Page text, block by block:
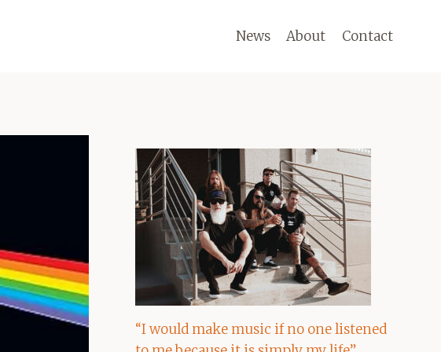
News About Contact
“I would make music if no one listened